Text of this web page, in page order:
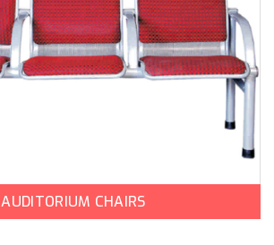
AUDITORIUM CHAIRS